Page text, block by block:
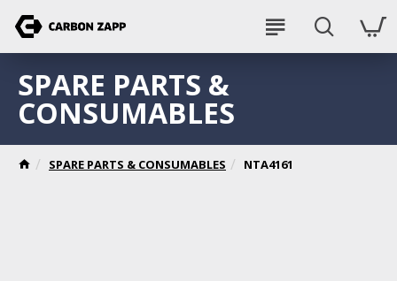
SPARE PARTS & CONSUMABLES NTA4161
SPARE PARTS &
CONSUMABLES